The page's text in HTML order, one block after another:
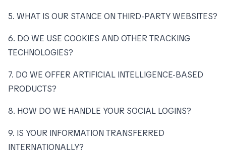
5. WHAT IS OUR STANCE ON THIRD-PARTY WEBSITES?
6. DO WE USE COOKIES AND OTHER TRACKING
TECHNOLOGIES?
7. DO WE OFFER ARTIFICIAL INTELLIGENCE-BASED
PRODUCTS?
8. HOW DO WE HANDLE YOUR SOCIAL LOGINS?
9. IS YOUR INFORMATION TRANSFERRED
INTERNATIONALLY?